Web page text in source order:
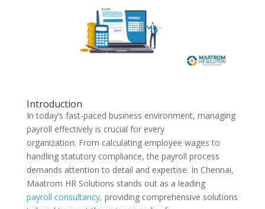
Introduction
In today’s fast-paced business environment, managing
payroll effectively is crucial for every
organization. From calculating employee wages to
handling statutory compliance, the payroll process
demands attention to detail and expertise. In Chennai,
Maatrom HR Solutions stands out as a leading
payroll consultancy, providing comprehensive solutions